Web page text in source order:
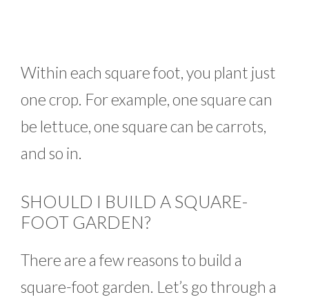
Within each square foot, you plant just
one crop. For example, one square can
be lettuce, one square can be carrots,
and so in.
SHOULD I BUILD A SQUARE-
FOOT GARDEN?
There are a few reasons to build a
square-foot garden. Let’s go through a